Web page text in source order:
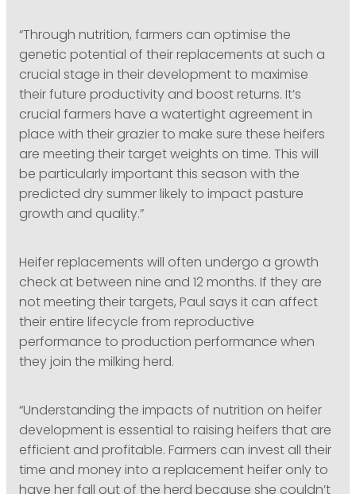
“Through nutrition, farmers can optimise the
genetic potential of their replacements at such a
crucial stage in their development to maximise
their future productivity and boost returns. It’s
crucial farmers have a watertight agreement in
place with their grazier to make sure these heifers
are meeting their target weights on time. This will
be particularly important this season with the
predicted dry summer likely to impact pasture
growth and quality.”
Heifer replacements will often undergo a growth
check at between nine and 12 months. If they are
not meeting their targets, Paul says it can affect
their entire lifecycle from reproductive
performance to production performance when
they join the milking herd.
“Understanding the impacts of nutrition on heifer
development is essential to raising heifers that are
efficient and profitable. Farmers can invest all their
time and money into a replacement heifer only to